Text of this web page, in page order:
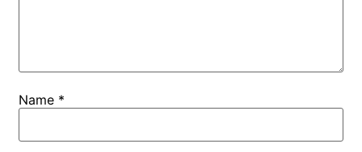
Name *